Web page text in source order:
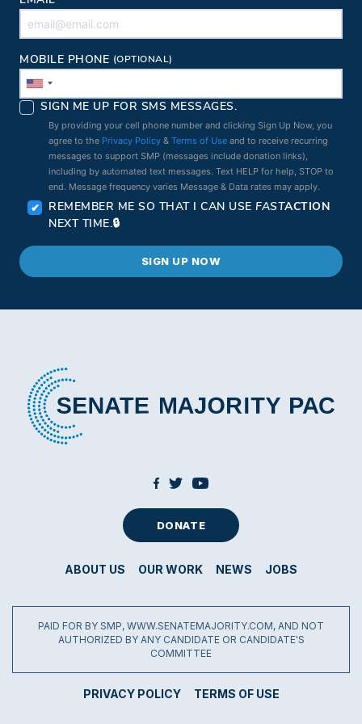
MOBILE PHONE (OPTIONAL)
SIGN ME UP FOR SMS MESSAGES.
By providing your cell phone number and clicking Sign Up Now, you
agree to the Privacy Policy &Terms of Use and to receive recurring
messages to support SMP (messages include donation links),
including by automated text messages. Text HELP for help, STOP to
end. Message frequency varies Message & Data rates may apply.
REMEMBER ME SO THAT I CAN USE FASTACTION
NEXT TIME.
DONATE
ABOUT US OUR WORK NEWS JOBS
PAID FOR BY SMP, WWW.SENATEMAJORITY.COM, AND NOT
AUTHORIZED BY ANY CANDIDATE OR CANDIDATE'S
COMMITTEE
PRIVACY POLICY TERMS OF USE